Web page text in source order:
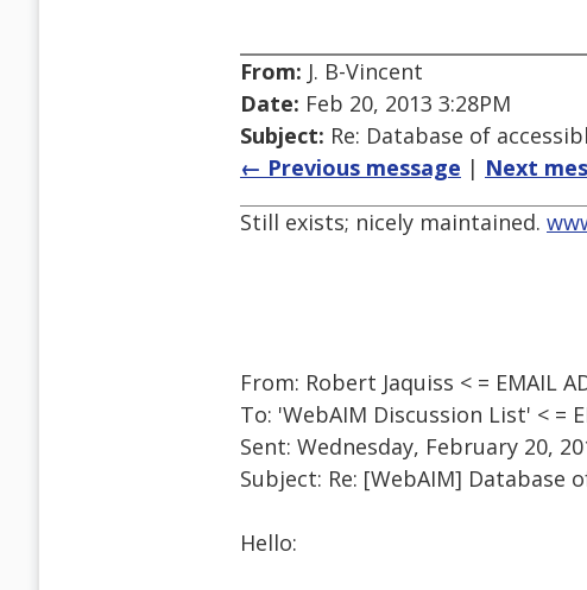
From: J. B-Vincent
Date: Feb 20, 2013 3:28PM
Subject: Re: Database of
← Previous message | Next
Still exists; nicely maintained.
From: Robert Jaquiss < = EMAIL
To: 'WebAIM Discussion List' < =
Sent: Wednesday, February 20,
Subject: Re: [WebAIM] Database
Hello: